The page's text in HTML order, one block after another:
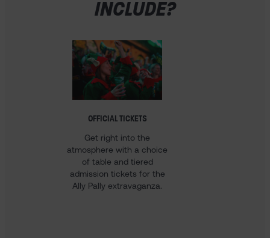
INCLUDE?
OFFICIAL TICKETS
Get right into the
atmosphere with a choice
of table and tiered
admission tickets for the
Ally Pally extravaganza.